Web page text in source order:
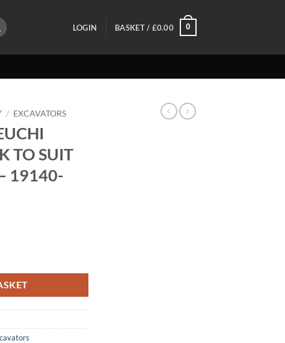
LOGIN BASKET / £0.00 0
/ EXCAVATORS
TO SUIT
19140-